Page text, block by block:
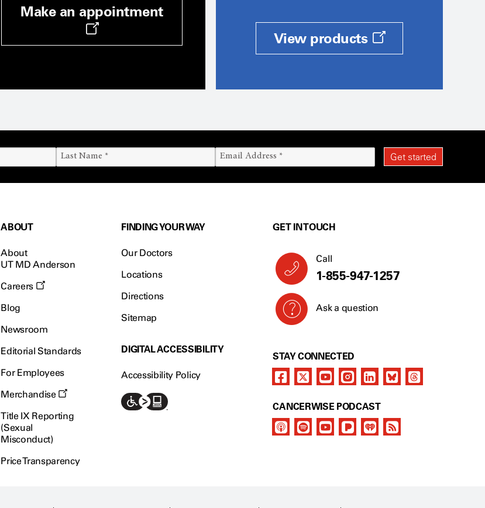
Make an appointment
View products
ABOUT
About
UT MD Anderson
Careers
Blog
Newsroom
Editorial Standards
For Employees
Merchandise
Title IX Reporting
(Sexual
Misconduct)
Price Transparency
FINDING YOUR WAY
Our Doctors
Locations
Directions
Sitemap
DIGITAL ACCESSIBILITY
Accessibility Policy
GET IN TOUCH
Call
1-855-947-1257
Ask a question
STAY CONNECTED
CANCERWISE PODCAST